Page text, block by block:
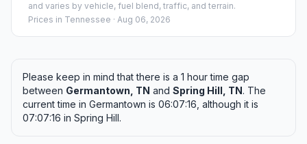
and varies by vehicle, fuel blend, traffic, and terrain.
Prices in Tennessee · Aug 06, 2026
Please keep in mind that there is a 1 hour time gap
between Germantown, TN and Spring Hill, TN. The
current time in Germantown is 06:07:16, although it is
07:07:16 in Spring Hill.